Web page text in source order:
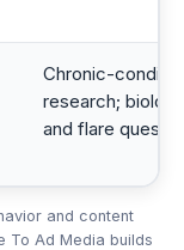
Chronic-
research;
and flare
and content
To Ad Media builds